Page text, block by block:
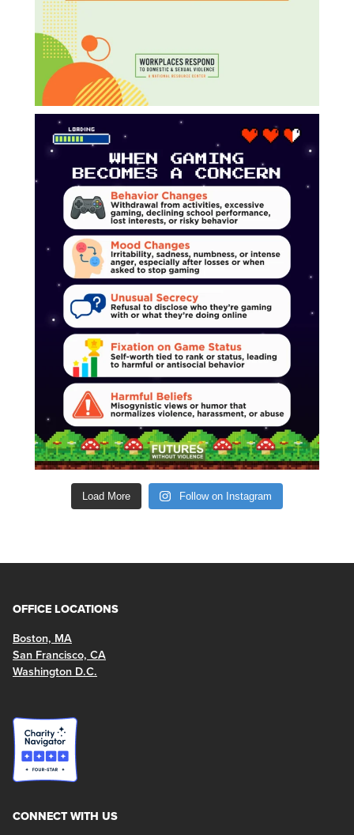
Load More Follow on Instagram
OFFICE LOCATIONS
Boston, MA
San Francisco, CA
Washington D.C.
CONNECT WITH US